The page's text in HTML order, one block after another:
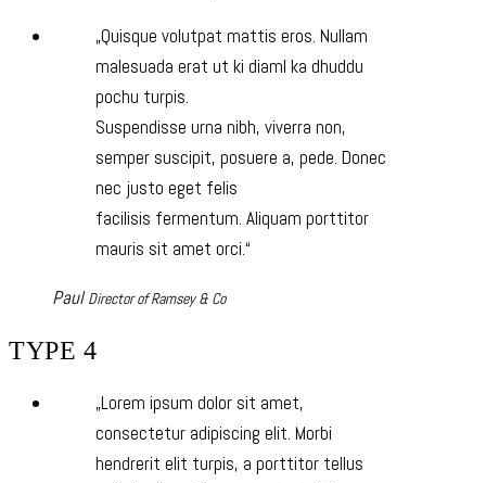
Quisque volutpat mattis eros. Nullam
malesuada erat ut ki diaml ka dhuddu
pochu turpis.
Suspendisse urna nibh, viverra non,
semper suscipit, posuere a, pede. Donec
nec justo eget felis
facilisis fermentum. Aliquam porttitor
mauris sit amet orci.
PaulDirector of Ramsey & Co
TYPE 4
Lorem ipsum dolor sit amet,
consectetur adipiscing elit. Morbi
hendrerit elit turpis, a porttitor tellus